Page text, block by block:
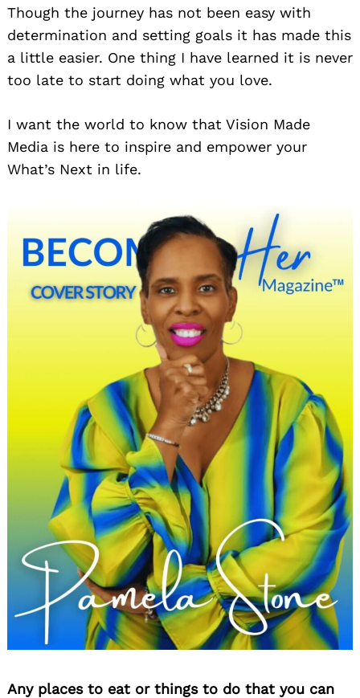
Though the journey has not been easy with
determination and setting goals it has made this
a little easier. One thing I have learned it is never
too late to start doing what you love.
I want the world to know that Vision Made
Media is here to inspire and empower your
What’s Next in life.
Any places to eat or things to do that you can